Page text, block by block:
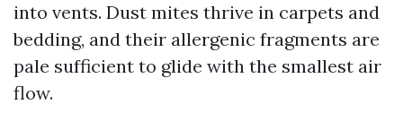
into vents. Dust mites thrive in carpets and
bedding, and their allergenic fragments are
pale sufficient to glide with the smallest air
flow.